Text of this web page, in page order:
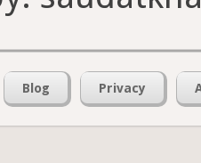
Blog Privacy